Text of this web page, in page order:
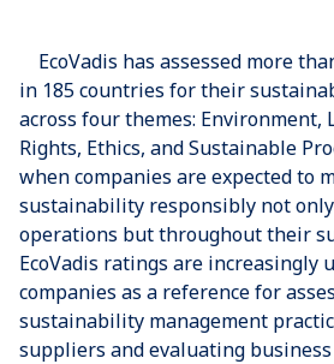
EcoVadis has assessed more
in 185 countries for their
across four themes: Environment,
Rights, Ethics, and Sustainable
when companies are expected to
sustainability responsibly not
operations but throughout their
EcoVadis ratings are increasingly
companies as a reference for
sustainability management
suppliers and evaluating